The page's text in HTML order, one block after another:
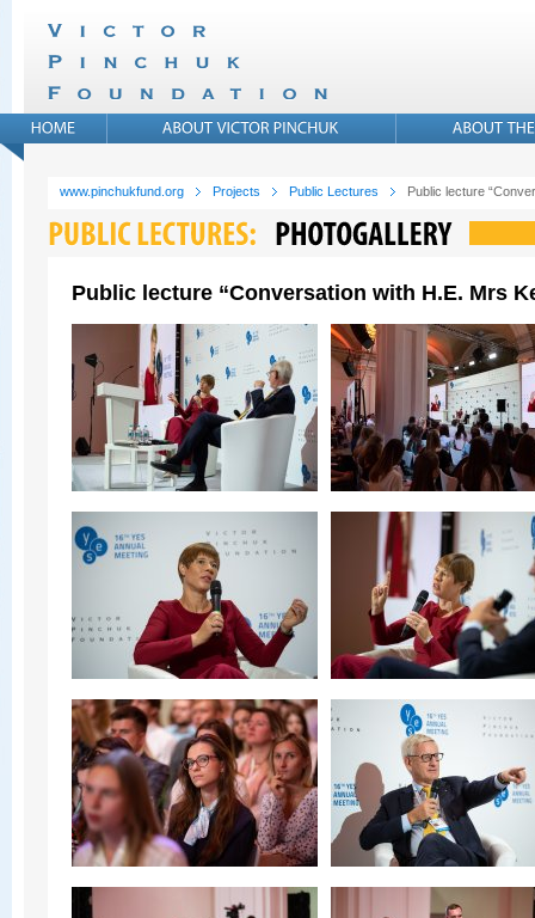
www.pinchukfund.org Projects Public Lectures Public lecture
Public lecture “Conversation with H.E. Mrs